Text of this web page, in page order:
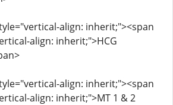
align: inherit;"><span
align: inherit;">HCG
align: inherit;"><span
align: inherit;">MT 1 & 2